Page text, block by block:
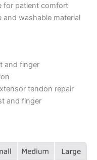
for patient comfort
and washable material
and finger
tendon repair
and finger